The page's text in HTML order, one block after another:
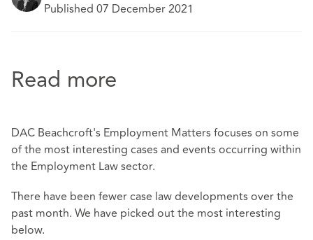
Published 07 December 2021
Read more
DAC Beachcroft's Employment Matters focuses on some
of the most interesting cases and events occurring within
the Employment Law sector.
There have been fewer case law developments over the
past month. We have picked out the most interesting
below.